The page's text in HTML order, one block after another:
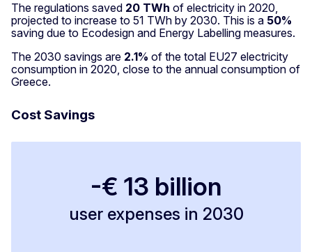
The regulations saved 20 TWh of electricity in 2020,
projected to increase to 51 TWh by 2030. This is a 50%
saving due to Ecodesign and Energy Labelling measures.
The 2030 savings are 2.1% of the total EU27 electricity
consumption in 2020, close to the annual consumption of
Greece.
Cost Savings
-€ 13 billion
user expenses in 2030